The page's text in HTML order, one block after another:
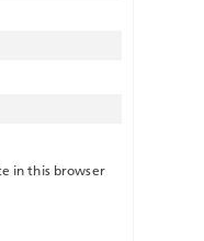
in this browser